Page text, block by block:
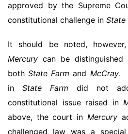
approved by the Supreme
constitutional challenge in State
It should be noted,
Mercury can be
bothState Farm and McCray.
in State Farm did not
constitutional issue raised in
above, the court in Mercury
challenged law was a